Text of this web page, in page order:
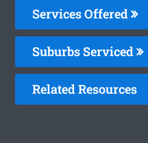
Services Offered
Suburbs Serviced
Related Resources